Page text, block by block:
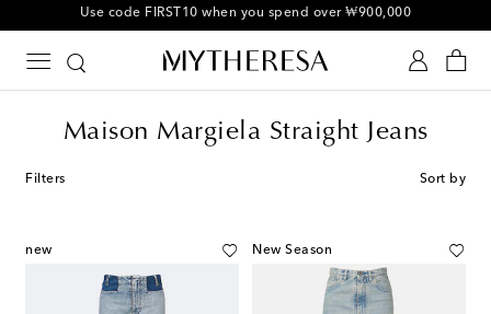
10% off your first order on selected items
Maison Margiela Straight Jeans
Filters Sort by
new New Season